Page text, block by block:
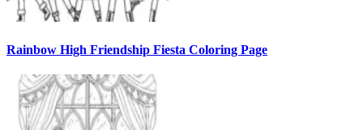
Rainbow High Friendship Fiesta Coloring Page